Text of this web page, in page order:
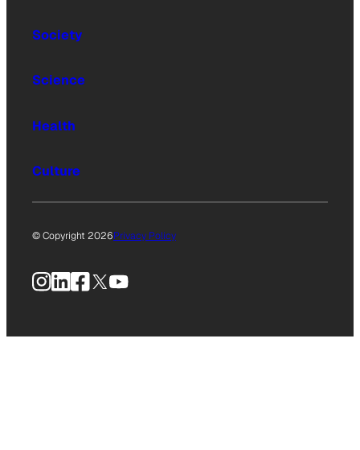
Society
Science
Health
Culture
© Copyright 2026Privacy Policy
Instagram
LinkedIn
Facebook
X YouTube